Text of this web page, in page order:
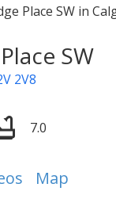
SW
2V8
7.0
Map